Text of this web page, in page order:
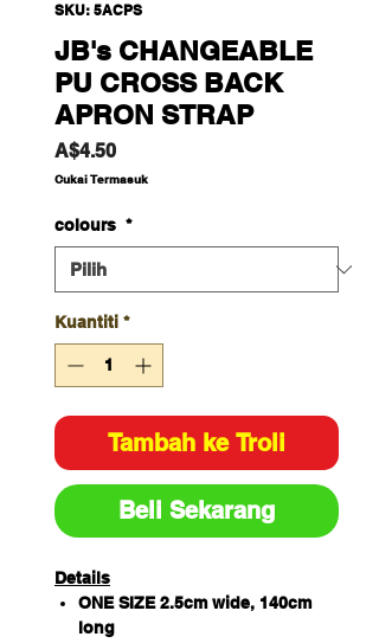
SKU: 5ACPS
JB's CHANGEABLE
PU CROSS BACK
APRON STRAP
A$4.50Harga
Cukai Termasuk
colours *
Kuantiti *
Tambah ke Troli
Beli Sekarang
Details
ONE SIZE 2.5cm wide, 140cm
long